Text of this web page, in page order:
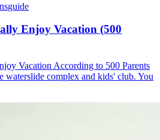
guide
Enjoy Vacation (500
Vacation According to 500 Parents
waterslide complex and kids' club. You